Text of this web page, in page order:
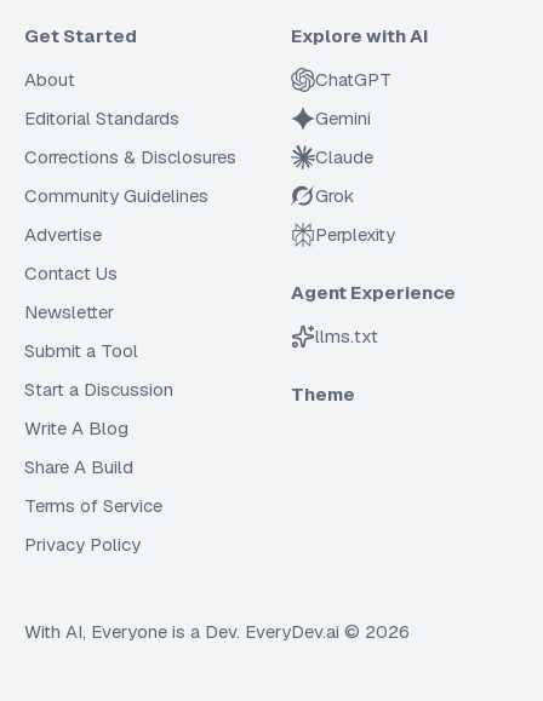
Get Started
About
Editorial Standards
Corrections & Disclosures
Community Guidelines
Advertise
Contact Us
Newsletter
Submit a Tool
Start a Discussion
Write A Blog
Share A Build
Terms of Service
Privacy Policy
Explore with AI
ChatGPT
Gemini
Claude
Grok
Perplexity
Agent Experience
llms.txt
Theme
With AI, Everyone is a Dev. EveryDev.ai © 2026